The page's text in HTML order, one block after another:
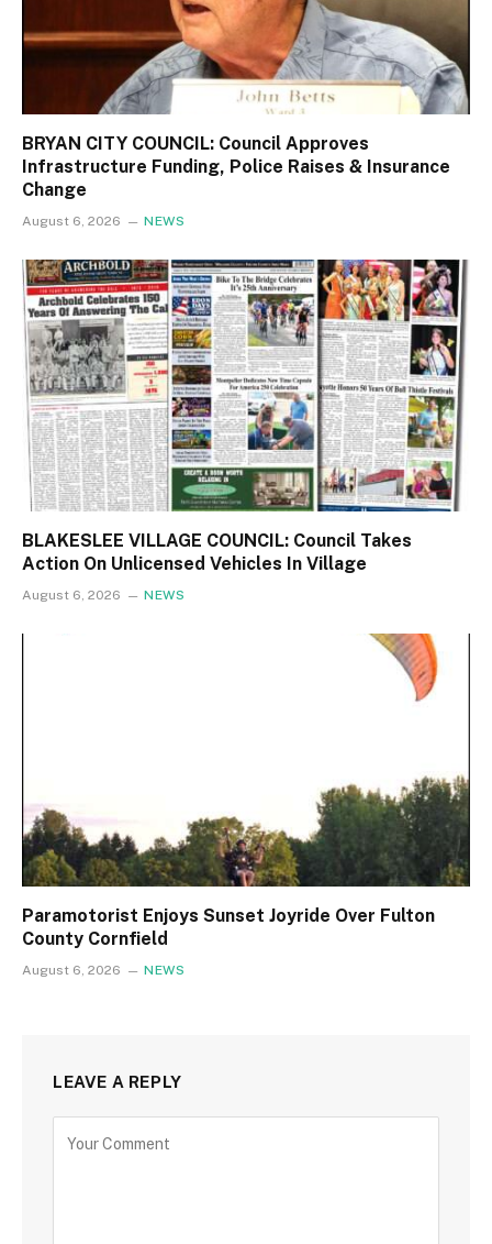
BRYAN CITY COUNCIL: Council Approves
Infrastructure Funding, Police Raises & Insurance
Change
August 6, 2026 NEWS
BLAKESLEE VILLAGE COUNCIL: Council Takes
Action On Unlicensed Vehicles In Village
August 6, 2026 NEWS
Paramotorist Enjoys Sunset Joyride Over Fulton
County Cornfield
August 6, 2026 NEWS
LEAVE A REPLY